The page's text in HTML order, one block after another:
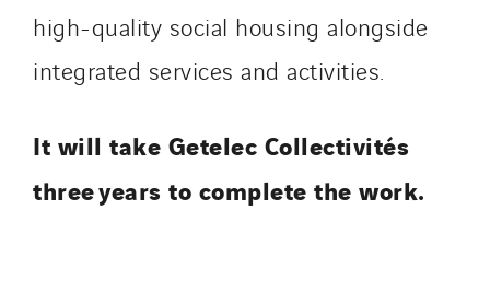
high-quality social housing alongside
integrated services and activities.
It will take Getelec Collectivités
three years to complete the work.